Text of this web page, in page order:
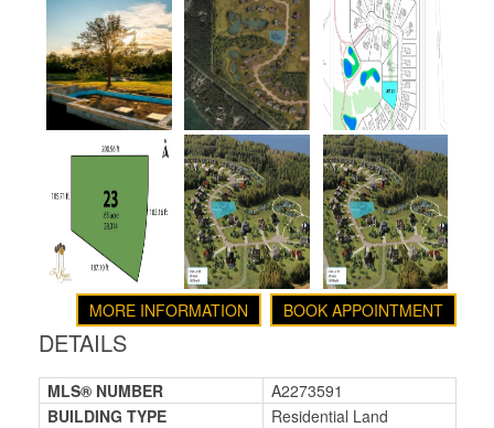
BOOK APPOINTMENT
MORE INFORMATION
DETAILS
MLS® NUMBER
A2273591
BUILDING TYPE
Residential Land